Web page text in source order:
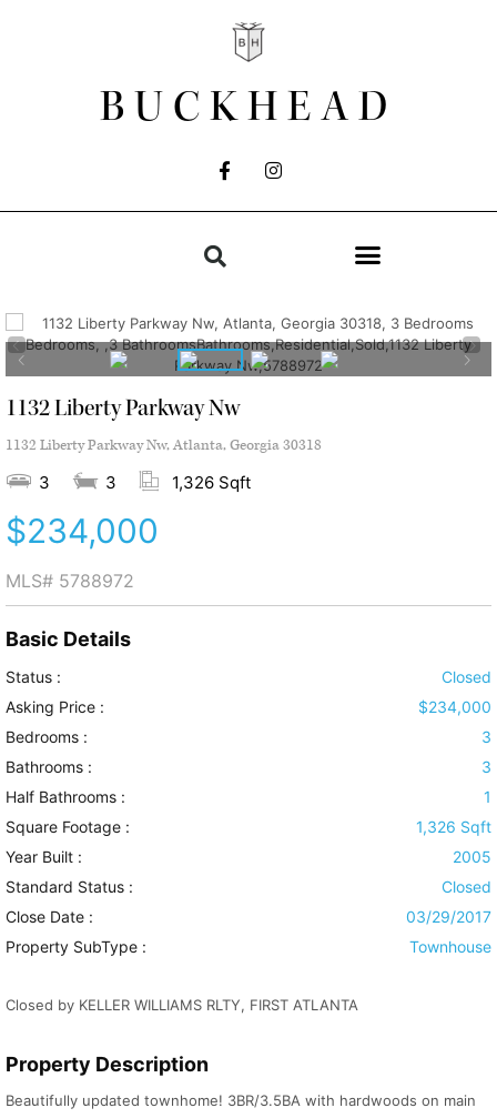
BUCKHEAD
1132 Liberty Parkway Nw
1132 Liberty Parkway Nw, Atlanta, Georgia 30318
3 3 1,326 Sqft
$234,000
MLS# 5788972
Basic Details
Status :
Closed
Asking Price :
$234,000
Bedrooms :
3
Bathrooms :
3
Half Bathrooms :
1
Square Footage :
1,326 Sqft
Year Built :
2005
Standard Status :
Closed
Close Date :
03/29/2017
Property SubType :
Townhouse
Closed by KELLER WILLIAMS RLTY, FIRST ATLANTA
Property Description
Beautifully updated townhome! 3BR/3.5BA with hardwoods on main